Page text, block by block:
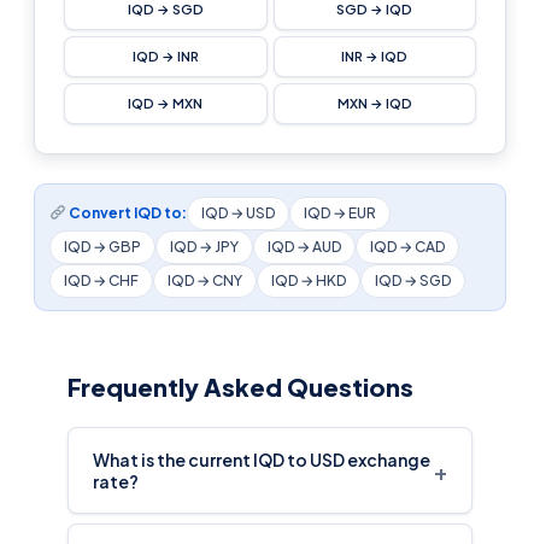
IQD → SGD SGD → IQD
IQD → INR INR → IQD
IQD → MXN MXN → IQD
Convert IQD to: IQD → USD
IQD → EUR
IQD → GBP
IQD → JPY IQD → AUD
IQD → CAD
IQD → CHF
IQD → CNY IQD → HKD IQD → SGD
Frequently Asked Questions
What is the current IQD to USD exchange
rate?
+